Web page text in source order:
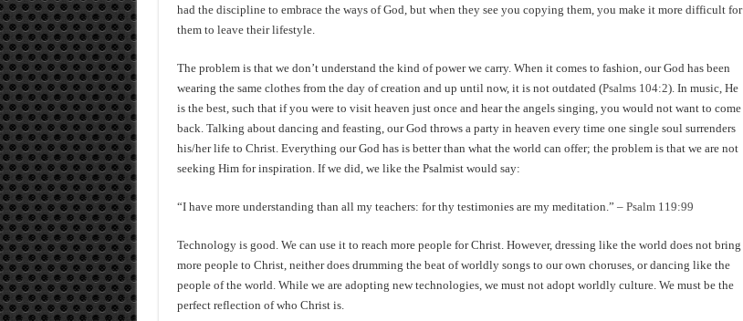
had the discipline to embrace the ways of God, but when they see you copying them, you make it more difficult for
them to leave their lifestyle.
The problem is that we don’t understand the kind of power we carry. When it comes to fashion, our God has been
wearing the same clothes from the day of creation and up until now, it is not outdated (Psalms 104:2). In music, He
is the best, such that if you were to visit heaven just once and hear the angels singing, you would not want to come
back. Talking about dancing and feasting, our God throws a party in heaven every time one single soul surrenders
his/her life to Christ. Everything our God has is better than what the world can offer; the problem is that we are not
seeking Him for inspiration. If we did, we like the Psalmist would say:
“I have more understanding than all my teachers: for thy testimonies are my meditation.” – Psalm 119:99
Technology is good. We can use it to reach more people for Christ. However, dressing like the world does not bring
more people to Christ, neither does drumming the beat of worldly songs to our own choruses, or dancing like the
people of the world. While we are adopting new technologies, we must not adopt worldly culture. We must be the
perfect reflection of who Christ is.